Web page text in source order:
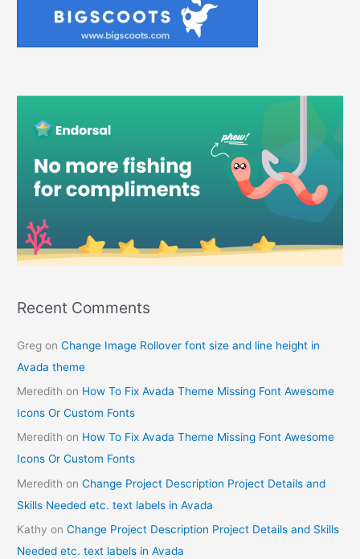
Recent Comments
Greg onChange Image Rollover font size and line height in
Avada theme
Meredith on How To Fix Avada Theme Missing Font Awesome
Icons Or Custom Fonts
Meredith on How To Fix Avada Theme Missing Font Awesome
Icons Or Custom Fonts
Meredith onChange Project Description Project Details and
Skills Needed etc. text labels in Avada
Kathy onChange Project Description Project Details and Skills
Needed etc. text labels in Avada